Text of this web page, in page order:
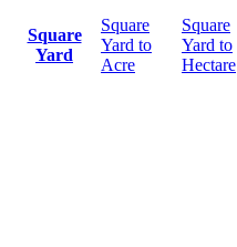
Square
Yard
Square
Yard to
Acre
Square
Yard to
Hectare